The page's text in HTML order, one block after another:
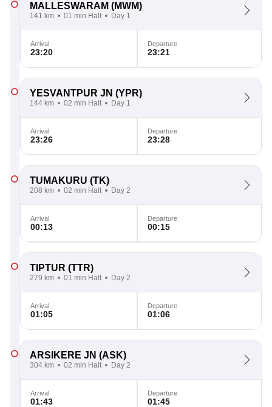
MALLESWARAM (MWM)
141 km 01 min Halt Day 1
Arrival
23:20
Departure
23:21
YESVANTPUR JN (YPR)
144 km 02 min Halt Day 1
Arrival
23:26
Departure
23:28
TUMAKURU (TK)
208 km 02 min Halt Day 2
Arrival
00:13
Departure
00:15
TIPTUR (TTR)
279 km 01 min Halt Day 2
Arrival
01:05
Departure
01:06
ARSIKERE JN (ASK)
304 km 02 min Halt Day 2
Arrival
01:43
Departure
01:45